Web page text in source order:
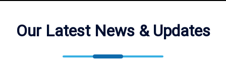
experiences. Whether you’re aiming for a trophy fish or just
experience that highlights all that Lake Champlain has to offer.
Our Latest News & Updates